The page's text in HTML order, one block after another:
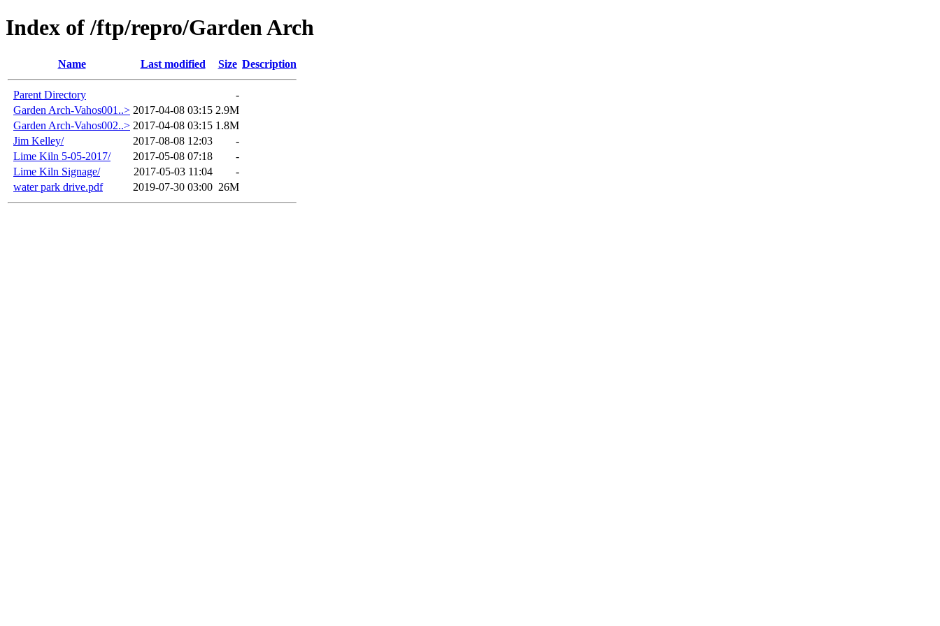
Index of /ftp/repro/Garden Arch
Name Last modified Size Description
Parent Directory
-
Garden Arch-Vahos001..> 2017-04-08 03:15 2.9M
Garden Arch-Vahos002..> 2017-04-08 03:15 1.8M
Jim Kelley/
2017-08-08 12:03
-
Lime Kiln 5-05-2017/
2017-05-08 07:18
-
Lime Kiln Signage/
2017-05-03 11:04
-
water park drive.pdf
2019-07-30 03:00 26M